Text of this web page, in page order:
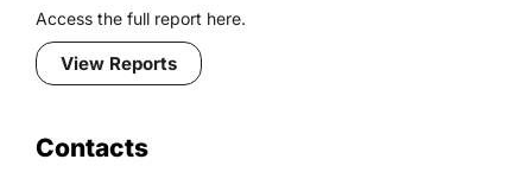
Access the full report here.
View Reports
Contacts